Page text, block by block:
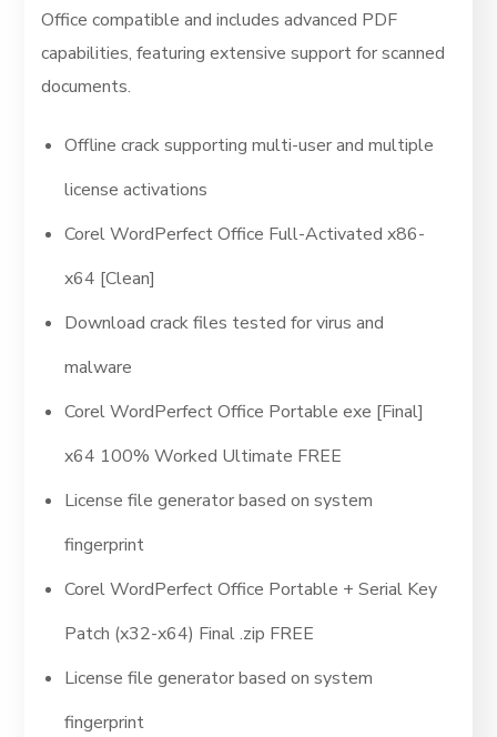
Office compatible and includes advanced PDF
capabilities, featuring extensive support for scanned
documents.
Offline crack supporting multi-user and multiple
license activations
Corel WordPerfect Office Full-Activated x86-
x64 [Clean]
Download crack files tested for virus and
malware
Corel WordPerfect Office Portable exe [Final]
x64 100% Worked Ultimate FREE
License file generator based on system
fingerprint
Corel WordPerfect Office Portable + Serial Key
Patch (x32-x64) Final .zip FREE
License file generator based on system
fingerprint